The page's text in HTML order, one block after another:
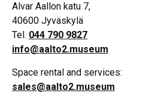
Alvar Aallon katu 7,
40600 Jyväskylä
Tel. 044 790 9827
info@aalto2.museum
Space rental and services:
sales@aalto2.museum